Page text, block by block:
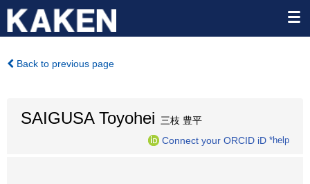
Back to previous page
SAIGUSA Toyohei 三枝 豊平
Connect your ORCID iD *help